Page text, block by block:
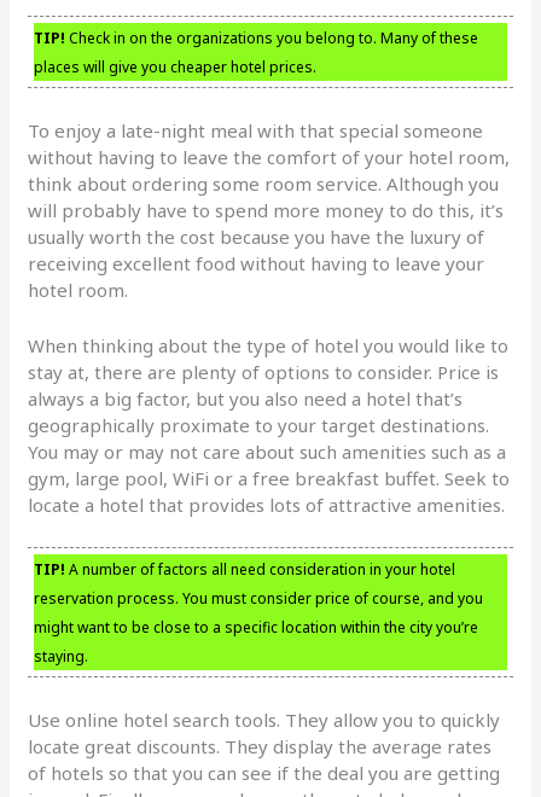
TIP! Check in on the organizations you belong to. Many of these
places will give you cheaper hotel prices.
To enjoy a late-night meal with that special someone
without having to leave the comfort of your hotel room,
think about ordering some room service. Although you
will probably have to spend more money to do this, it’s
usually worth the cost because you have the luxury of
receiving excellent food without having to leave your
hotel room.
When thinking about the type of hotel you would like to
stay at, there are plenty of options to consider. Price is
always a big factor, but you also need a hotel that’s
geographically proximate to your target destinations.
You may or may not care about such amenities such as a
gym, large pool, WiFi or a free breakfast buffet. Seek to
locate a hotel that provides lots of attractive amenities.
TIP! A number of factors all need consideration in your hotel
reservation process. You must consider price of course, and you
might want to be close to a specific location within the city you’re
staying.
Use online hotel search tools. They allow you to quickly
locate great discounts. They display the average rates
of hotels so that you can see if the deal you are getting